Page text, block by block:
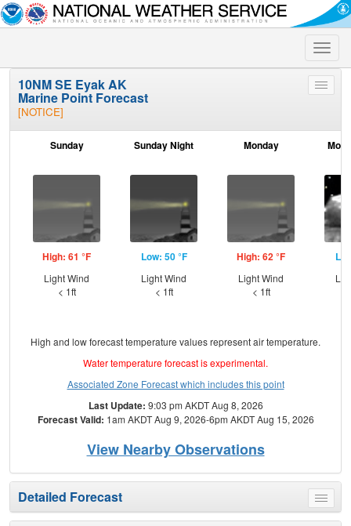
Toggle
Toggle
10NM SE Eyak AK
Marine Point Forecast
[NOTICE]
Sunday
High: 61 °F
Light Wind
< 1ft
Sunday Night
Low: 50 °F
Light Wind
< 1ft
Monday
High: 62 °F
Light Wind
< 1ft
High and low forecast temperature values represent air temperature.
Water temperature forecast is experimental.
Associated Zone Forecast which includes this point
Last Update: 9:03 pm AKDT Aug 8, 2026
Forecast Valid: 1am AKDT Aug 9, 2026-6pm AKDT Aug 15, 2026
View Nearby Observations
Toggle
menu
Detailed Forecast